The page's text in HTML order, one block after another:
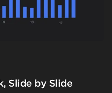
Slide by Slide